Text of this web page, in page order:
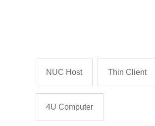
NUC Host Thin Client
4U Computer